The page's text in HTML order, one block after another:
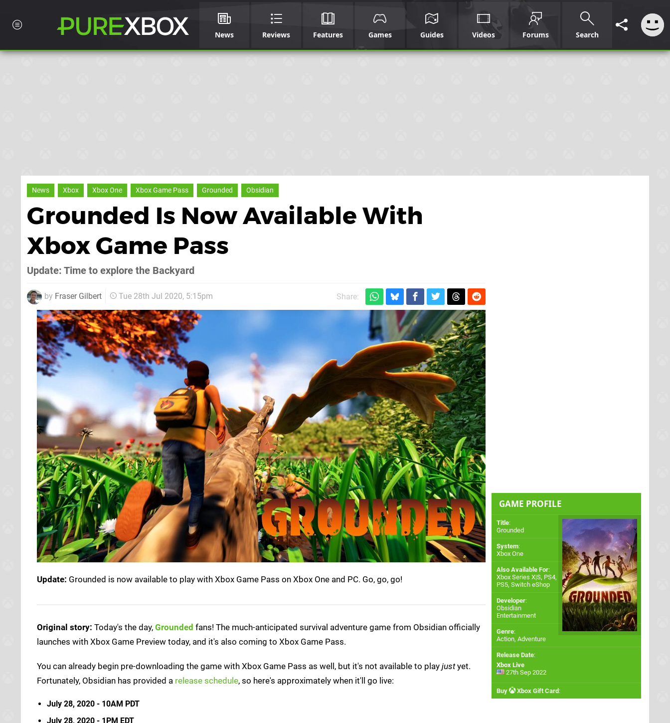
News Reviews Features Games Guides Videos Forums Search
News Xbox Xbox One Xbox Game Pass Grounded Obsidian
Grounded Is Now Available With
Xbox Game Pass
Update: Time to explore the Backyard
by Fraser Gilbert Tue 28th Jul 2020, 5:15pm Share:
Update: Grounded is now available to play with Xbox Game Pass on Xbox One and PC. Go, go, go!
Original story: Today's the day, Grounded fans! The much-anticipated survival adventure game from Obsidian officially
launches with Xbox Game Preview today, and it's also coming to Xbox Game Pass.
You can already begin pre-downloading the game with Xbox Game Pass as well, but it's not available to play justyet.
Fortunately, Obsidian has provided a release schedule, so here's approximately when it'll go live:
July 28, 2020 - 10AM PDT
July 28, 2020 - 1PM EDT
GAME PROFILE
Title:
Grounded
System:
Xbox One
Also Available For:
Xbox Series X|S, PS4,
PS5, Switch eShop
Developer:
Obsidian
Entertainment
Genre:
Action, Adventure
Release Date:
Xbox Live
27th Sep 2022
Buy Xbox Gift Card :